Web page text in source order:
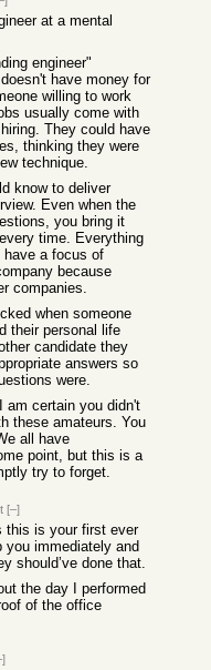
at a mental
engineer"
have money for
willing to work
usually come with
They could have
thinking they were
technique.
know to deliver
Even when the
you bring it
time. Everything
have a focus of
because
companies.
when someone
their personal life
candidate they
answers so
were.
am certain you didn't
these amateurs. You
all have
point, but this is a
try to forget.
[–]
this is your first ever
you immediately and
should’ve done that.
the day I performed
of the office